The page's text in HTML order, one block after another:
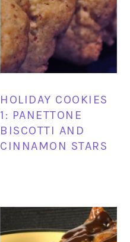
HOLIDAY COOKIES
1: PANETTONE
BISCOTTI AND
CINNAMON STARS